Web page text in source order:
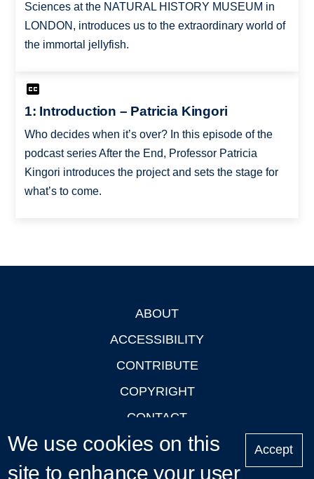
Sciences at the NATURAL HISTORY MUSEUM in
LONDON, introduces us to the extraordinary world of
the immortal jellyfish.
1: Introduction – Patricia Kingori
Who decides when it’s over? In this episode of the
podcast series After the End, Professor Patricia
Kingori introduces the project and sets the stage for
what’s to come.
ABOUT
ACCESSIBILITY
CONTRIBUTE
COPYRIGHT
CONTACT
PRIVACY
LOGIN
We use cookies on this
site to enhance your user
Accept